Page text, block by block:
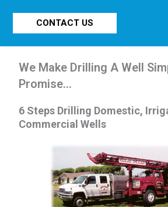
CONTACT US
We Make Drilling A Well
Promise...
6 Steps Drilling Domestic,
Commercial Wells